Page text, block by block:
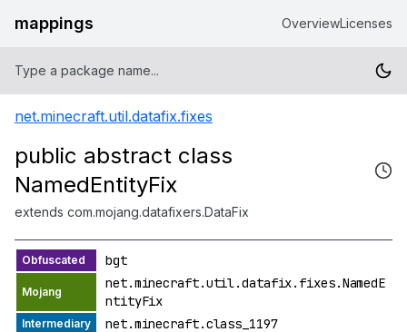
mappings OverviewLicenses
net.minecraft.util.datafix.fixes
public abstract class
NamedEntityFix
extends com.mojang.datafixers.DataFix
bgt
net.minecraft.util.datafix.fixes.NamedE
ntityFix
net.minecraft.class_1197